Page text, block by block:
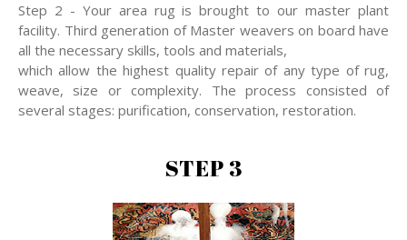
Step 2 - Your area rug is brought to our master plant
facility. Third generation of Master weavers on board have
all the necessary skills, tools and materials,
which allow the highest quality repair of any type of rug,
weave, size or complexity. The process consisted of
several stages: purification, conservation, restoration.
STEP 3